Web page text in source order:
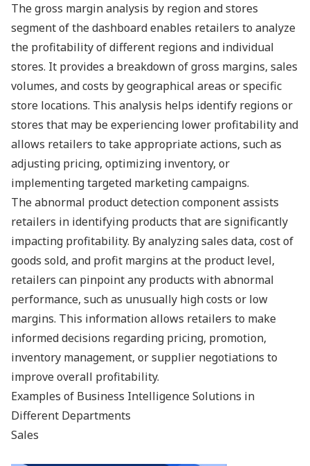
The gross margin analysis by region and stores
segment of the dashboard enables retailers to analyze
the profitability of different regions and individual
stores. It provides a breakdown of gross margins, sales
volumes, and costs by geographical areas or specific
store locations. This analysis helps identify regions or
stores that may be experiencing lower profitability and
allows retailers to take appropriate actions, such as
adjusting pricing, optimizing inventory, or
implementing targeted marketing campaigns.
The abnormal product detection component assists
retailers in identifying products that are significantly
impacting profitability. By analyzing sales data, cost of
goods sold, and profit margins at the product level,
retailers can pinpoint any products with abnormal
performance, such as unusually high costs or low
margins. This information allows retailers to make
informed decisions regarding pricing, promotion,
inventory management, or supplier negotiations to
improve overall profitability.
Examples of Business Intelligence Solutions in
Different Departments
Sales